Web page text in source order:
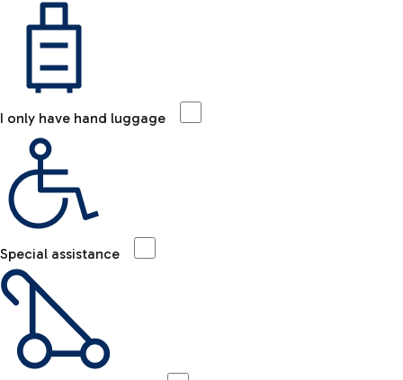
I only have hand luggage
Special assistance